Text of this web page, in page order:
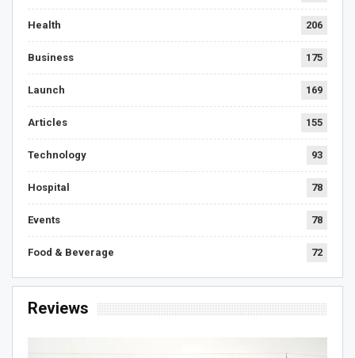
Health 206
Business 175
Launch 169
Articles 155
Technology 93
Hospital 78
Events 78
Food & Beverage 72
Reviews